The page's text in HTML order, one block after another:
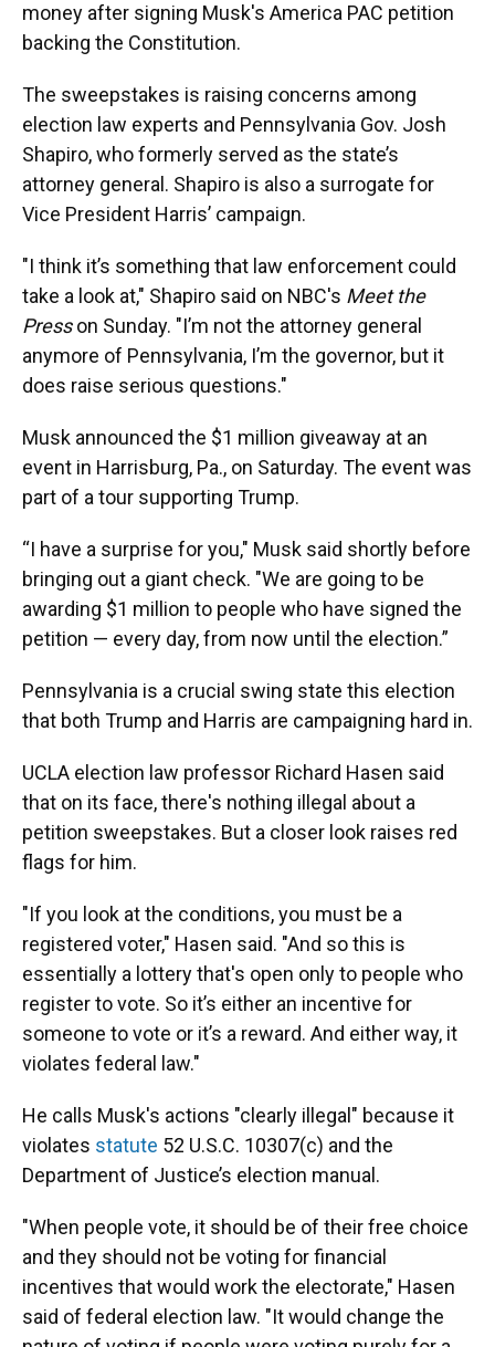
money after signing Musk's America PAC petition
backing the Constitution.
The sweepstakes is raising concerns among
election law experts and Pennsylvania Gov. Josh
Shapiro, who formerly served as the state’s
attorney general. Shapiro is also a surrogate for
Vice President Harris’ campaign.
"I think it’s something that law enforcement could
take a look at," Shapiro said on NBC's Meet the
Presson Sunday. "I’m not the attorney general
anymore of Pennsylvania, I’m the governor, but it
does raise serious questions."
Musk announced the $1 million giveaway at an
event in Harrisburg, Pa., on Saturday. The event was
part of a tour supporting Trump.
“I have a surprise for you," Musk said shortly before
bringing out a giant check. "We are going to be
awarding $1 million to people who have signed the
petition — every day, from now until the election.”
Pennsylvania is a crucial swing state this election
that both Trump and Harris are campaigning hard in.
UCLA election law professor Richard Hasen said
that on its face, there's nothing illegal about a
petition sweepstakes. But a closer look raises red
flags for him.
"If you look at the conditions, you must be a
registered voter," Hasen said. "And so this is
essentially a lottery that's open only to people who
register to vote. So it’s either an incentive for
someone to vote or it’s a reward. And either way, it
violates federal law."
He calls Musk's actions "clearly illegal" because it
violates statute 52 U.S.C. 10307(c) and the
Department of Justice’s election manual.
"When people vote, it should be of their free choice
and they should not be voting for financial
incentives that would work the electorate," Hasen
said of federal election law. "It would change the